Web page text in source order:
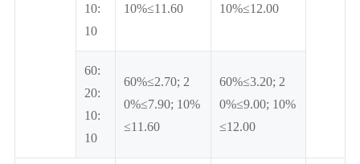
10:
10
10%≤11.60
10%≤12.00
60:
20:
10:
10
60%≤2.70; 2
0%≤7.90; 10%
≤11.60
60%≤3.20; 2
0%≤9.00; 10%
≤12.00